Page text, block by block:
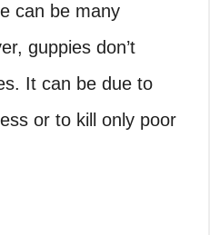
can be many
guppies don’t
It can be due to
or to kill only poor